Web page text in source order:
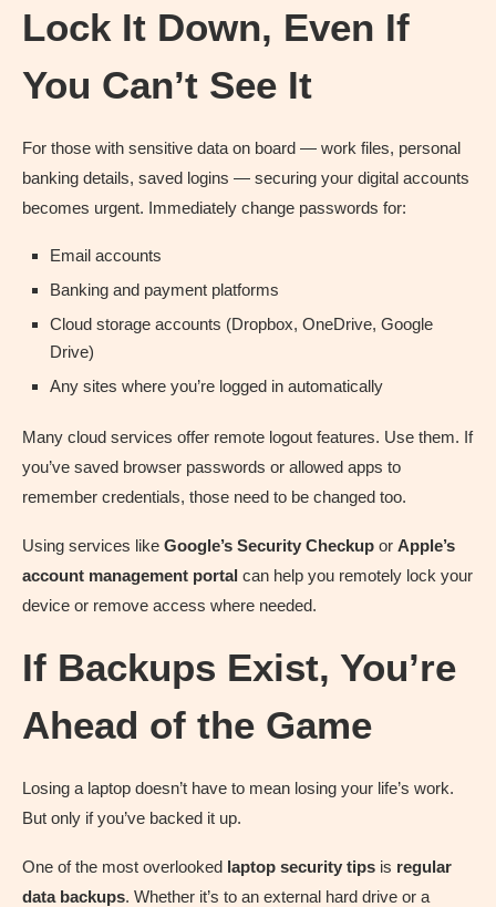
Lock It Down, Even If
You Can’t See It
For those with sensitive data on board — work files, personal
banking details, saved logins — securing your digital accounts
becomes urgent. Immediately change passwords for:
Email accounts
Banking and payment platforms
Cloud storage accounts (Dropbox, OneDrive, Google
Drive)
Any sites where you’re logged in automatically
Many cloud services offer remote logout features. Use them. If
you’ve saved browser passwords or allowed apps to
remember credentials, those need to be changed too.
Using services like Google’s Security Checkup or Apple’s
account management portal can help you remotely lock your
device or remove access where needed.
If Backups Exist, You’re
Ahead of the Game
Losing a laptop doesn’t have to mean losing your life’s work.
But only if you’ve backed it up.
One of the most overlooked laptop security tips is regular
data backups. Whether it’s to an external hard drive or a